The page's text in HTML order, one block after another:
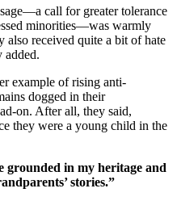
call for greater tolerance
minorities—was warmly
also received quite a bit of hate
added.
example of rising anti-
dogged in their
on. After all, they said,
they were a young child in the
grounded in my heritage and
stories.”